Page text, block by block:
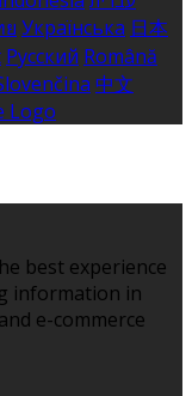
ย Українська 日本
Русский Română
中文
best experience
information in
e-commerce